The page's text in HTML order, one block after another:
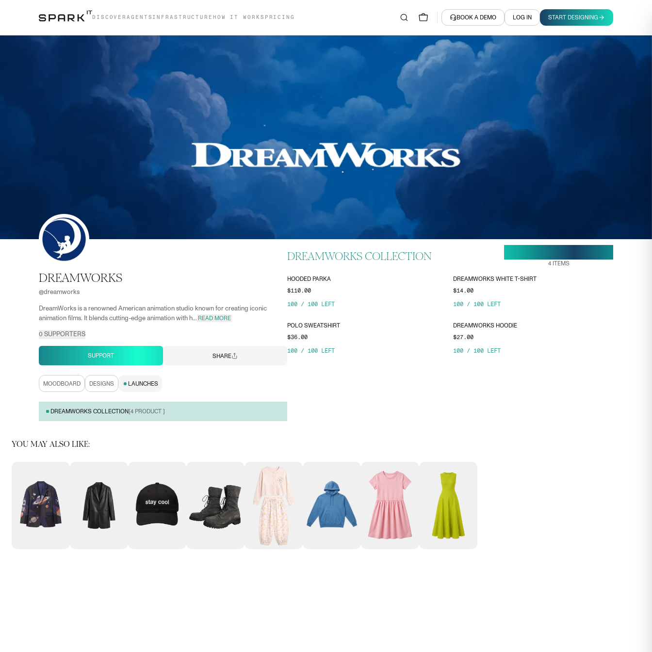
DISCOVERAGENTS INFRASTRUCTURE HOW IT WORKS PRICING BOOK A DEMO LOG IN START DESIGNING
DREAMWORKS
@dreamworks
DreamWorks is a renowned American animation studio known for creating iconic
animation films. It blends cutting-edge animation with h... READ MORE
0 SUPPORTERS
SUPPORT SHARE
MOODBOARD DESIGNS LAUNCHES
DREAMWORKS COLLECTION [4 PRODUCT ]
DREAMWORKS COLLECTION
4ITEMS
HOODED PARKA
$110.00
100 / 100 LEFT
DREAMWORKS WHITE T-SHIRT
$14.00
100 / 100 LEFT
POLO SWEATSHIRT
$36.00
100 / 100 LEFT
DREAMWORKS HOODIE
$27.00
100 / 100 LEFT
YOU MAY ALSO LIKE: